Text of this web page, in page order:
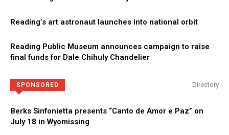
Reading’s art astronaut launches into national orbit
Reading Public Museum announces campaign to raise
final funds for Dale Chihuly Chandelier
SPONSORED Directory
Berks Sinfonietta presents “Canto de Amor e Paz” on
July 18 in Wyomissing